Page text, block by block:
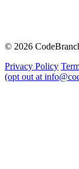
© 2026
Privacy Policy
(opt out at